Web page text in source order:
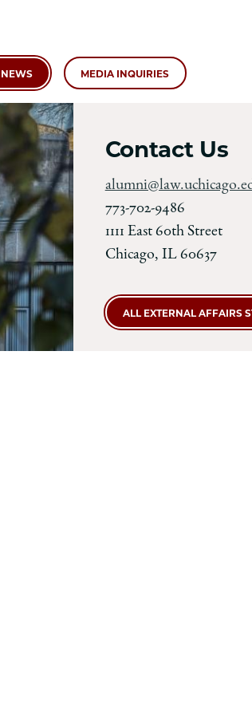
MEDIA INQUIRIES
Contact Us
773-702-9486
1111 East 60th Street
Chicago, IL 60637
ALL EXTERNAL AFFAIRS